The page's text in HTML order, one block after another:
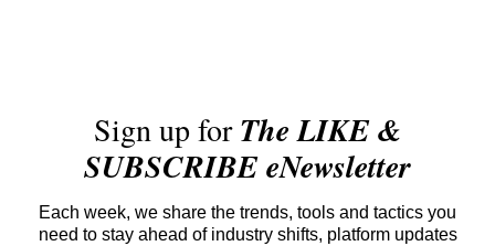
Sign up forThe LIKE &
SUBSCRIBE eNewsletter
Each week, we share the trends, tools and tactics you
need to stay ahead of industry shifts, platform updates